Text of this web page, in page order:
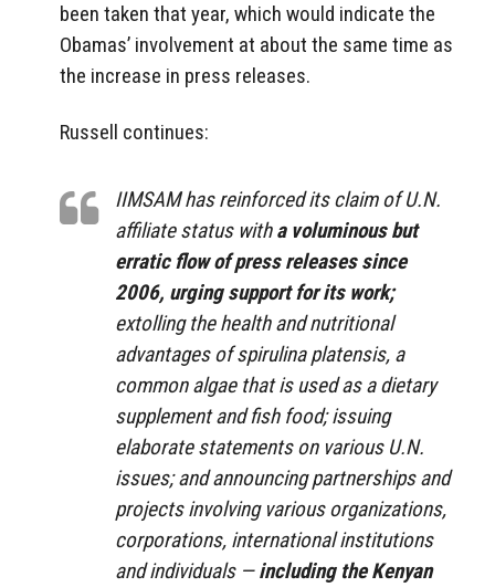
been taken that year, which would indicate the
Obamas’ involvement at about the same time as
the increase in press releases.
Russell continues:
IIMSAM has reinforced its claim of U.N.
affiliate status witha voluminous but
erratic flow of press releases since
2006, urging support for its work;
extolling the health and nutritional
advantages of spirulina platensis, a
common algae that is used as a dietary
supplement and fish food; issuing
elaborate statements on various U.N.
issues; and announcing partnerships and
projects involving various organizations,
corporations, international institutions
and individuals —including the Kenyan